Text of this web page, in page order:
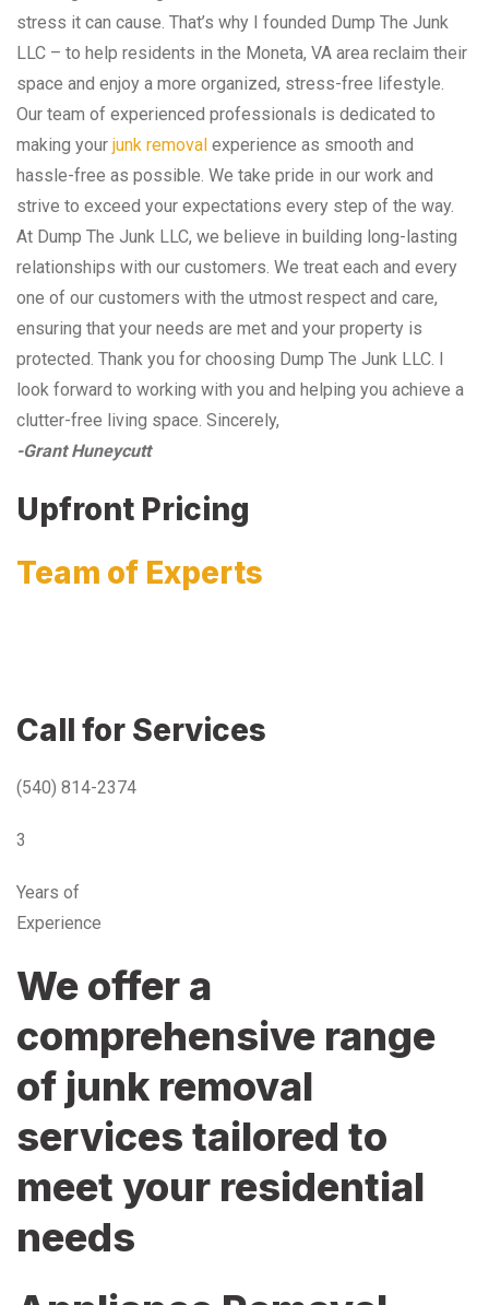
stress it can cause. That’s why I founded Dump The Junk
LLC – to help residents in the Moneta, VA area reclaim their
space and enjoy a more organized, stress-free lifestyle.
Our team of experienced professionals is dedicated to
making your junk removal experience as smooth and
hassle-free as possible. We take pride in our work and
strive to exceed your expectations every step of the way.
At Dump The Junk LLC, we believe in building long-lasting
relationships with our customers. We treat each and every
one of our customers with the utmost respect and care,
ensuring that your needs are met and your property is
protected. Thank you for choosing Dump The Junk LLC. I
look forward to working with you and helping you achieve a
clutter-free living space. Sincerely,
-Grant Huneycutt
Upfront Pricing
Team of Experts
Call for Services
(540) 814-2374
3
Years of
Experience
We offer a
comprehensive range
of junk removal
services tailored to
meet your residential
needs